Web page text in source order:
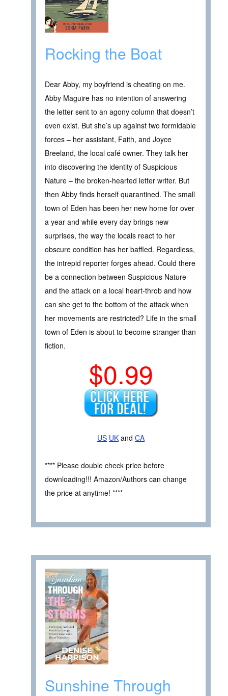
Rocking the Boat
Dear Abby, my boyfriend is cheating on me.
Abby Maguire has no intention of answering
the letter sent to an agony column that doesn’t
even exist. But she’s up against two formidable
forces – her assistant, Faith, and Joyce
Breeland, the local café owner. They talk her
into discovering the identity of Suspicious
Nature – the broken-hearted letter writer. But
then Abby finds herself quarantined. The small
town of Eden has been her new home for over
a year and while every day brings new
surprises, the way the locals react to her
obscure condition has her baffled. Regardless,
the intrepid reporter forges ahead. Could there
be a connection between Suspicious Nature
and the attack on a local heart-throb and how
can she get to the bottom of the attack when
her movements are restricted? Life in the small
town of Eden is about to become stranger than
fiction.
$0.99
US UK and CA
**** Please double check price before
downloading!!! Amazon/Authors can change
the price at anytime! ****
Sunshine Through